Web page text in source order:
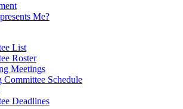
Me?
List
Roster
Meetings
Committee Schedule
Deadlines